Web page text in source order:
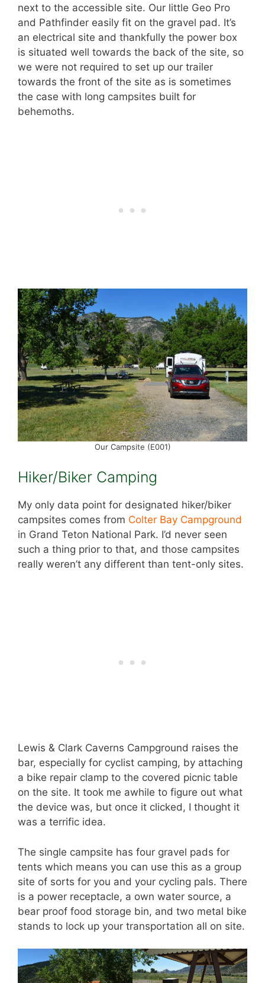
next to the accessible site. Our little Geo Pro
and Pathfinder easily fit on the gravel pad. It’s
an electrical site and thankfully the power box
is situated well towards the back of the site, so
we were not required to set up our trailer
towards the front of the site as is sometimes
the case with long campsites built for
behemoths.
Our Campsite (E001)
Hiker/Biker Camping
My only data point for designated hiker/biker
campsites comes from Colter Bay Campground
in Grand Teton National Park. I’d never seen
such a thing prior to that, and those campsites
really weren’t any different than tent-only sites.
Lewis & Clark Caverns Campground raises the
bar, especially for cyclist camping, by attaching
a bike repair clamp to the covered picnic table
on the site. It took me awhile to figure out what
the device was, but once it clicked, I thought it
was a terrific idea.
The single campsite has four gravel pads for
tents which means you can use this as a group
site of sorts for you and your cycling pals. There
is a power receptacle, a own water source, a
bear proof food storage bin, and two metal bike
stands to lock up your transportation all on site.